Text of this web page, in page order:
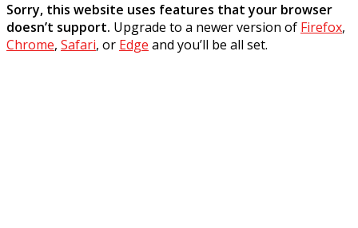
Sorry, this website uses features that your browser
doesn’t support. Upgrade to a newer version of Firefox,
Chrome, Safari, or Edge and you’ll be all set.